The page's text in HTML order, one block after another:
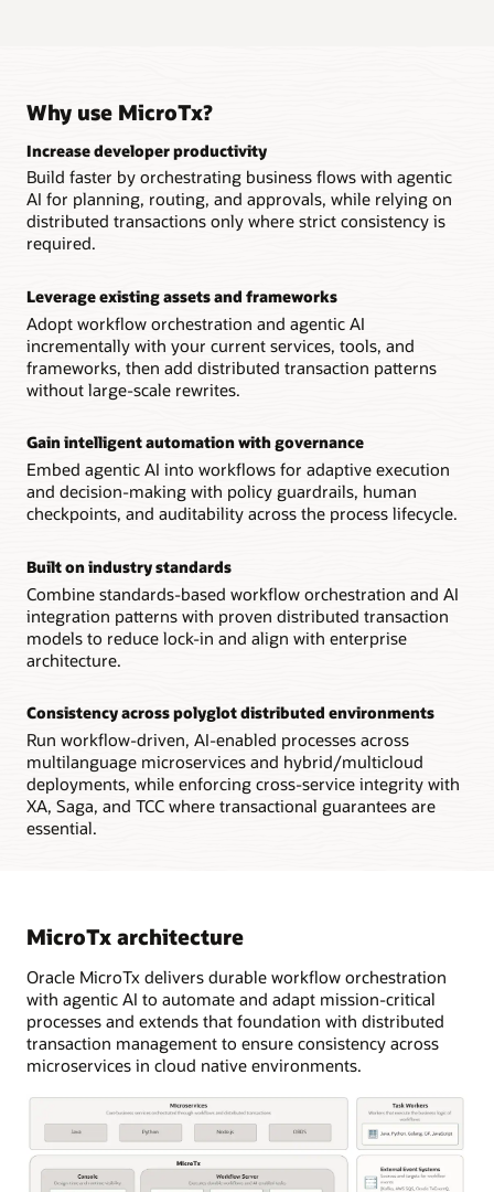
Why use MicroTx?
Increase developer productivity
Build faster by orchestrating business flows with agentic
AI for planning, routing, and approvals, while relying on
distributed transactions only where strict consistency is
required.
Leverage existing assets and frameworks
Adopt workflow orchestration and agentic AI
incrementally with your current services, tools, and
frameworks, then add distributed transaction patterns
without large-scale rewrites.
Gain intelligent automation with governance
Embed agentic AI into workflows for adaptive execution
and decision-making with policy guardrails, human
checkpoints, and auditability across the process lifecycle.
Built on industry standards
Combine standards-based workflow orchestration and AI
integration patterns with proven distributed transaction
models to reduce lock-in and align with enterprise
architecture.
Consistency across polyglot distributed environments
Run workflow-driven, AI-enabled processes across
multilanguage microservices and hybrid/multicloud
deployments, while enforcing cross-service integrity with
XA, Saga, and TCC where transactional guarantees are
essential.
MicroTx architecture
Oracle MicroTx delivers durable workflow orchestration
with agentic AI to automate and adapt mission-critical
processes and extends that foundation with distributed
transaction management to ensure consistency across
microservices in cloud native environments.